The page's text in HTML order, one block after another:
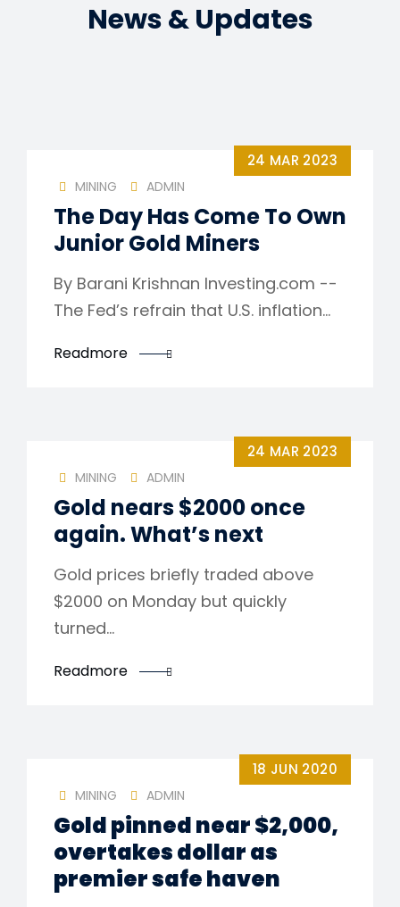
News & Updates
24 MAR 2023
MINING ADMIN
The Day Has Come To Own
Junior Gold Miners
By Barani Krishnan Investing.com --
The Fed’s refrain that U.S. inflation…
Readmore
24 MAR 2023
MINING ADMIN
Gold nears $2000 once
again. What’s next
Gold prices briefly traded above
$2000 on Monday but quickly
turned…
Readmore
18 JUN 2020
MINING ADMIN
Gold pinned near $2,000,
overtakes dollar as
premier safe haven